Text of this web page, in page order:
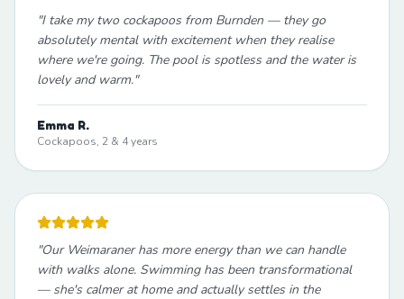
"I take my two cockapoos from Burnden — they go
absolutely mental with excitement when they realise
where we're going. The pool is spotless and the water is
lovely and warm."
Emma R.
Cockapoos, 2 & 4 years
"Our Weimaraner has more energy than we can handle
with walks alone. Swimming has been transformational
— she's calmer at home and actually settles in the